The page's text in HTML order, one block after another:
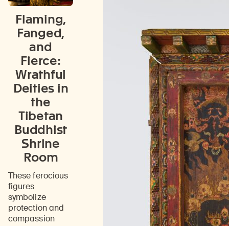
Flaming,
Fanged,
and
Fierce:
Wrathful
Deities in
the
Tibetan
Buddhist
Shrine
Room
These ferocious
figures
symbolize
protection and
compassion